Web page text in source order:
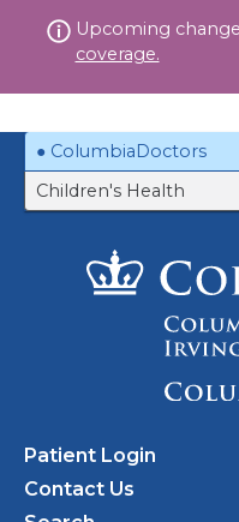
Upcoming
coverage.
ColumbiaDoctors
Children's Health
Patient Login
Contact Us